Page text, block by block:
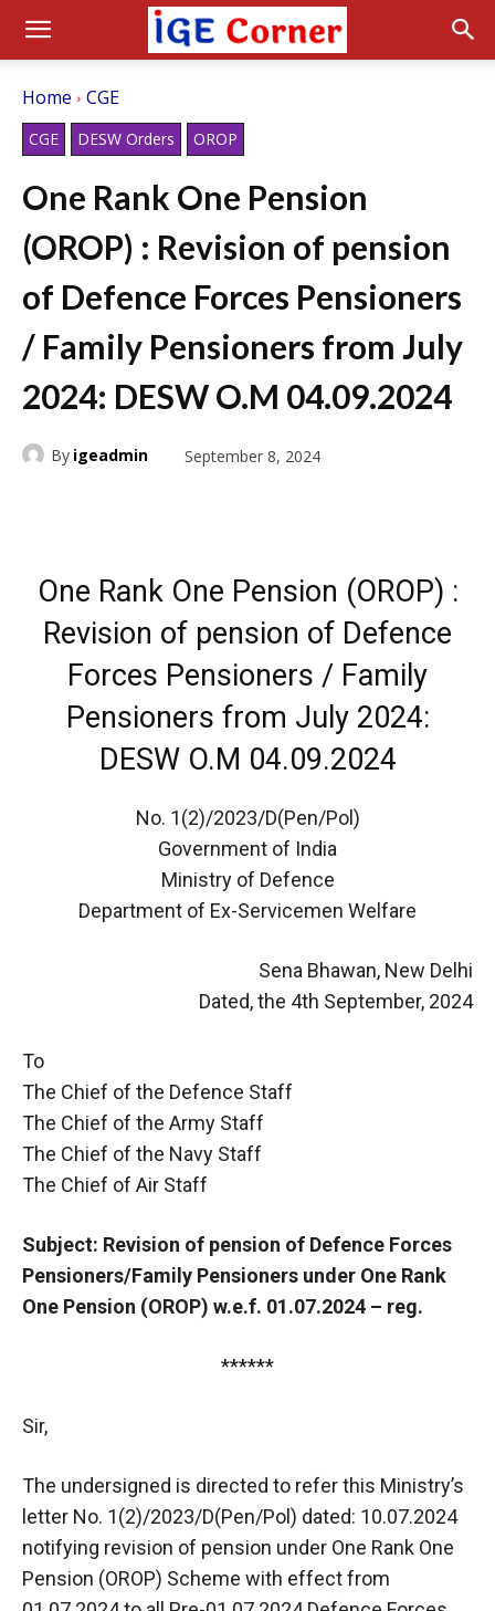
Home CGE
CGE DESW Orders OROP
One Rank One Pension
(OROP) : Revision of pension
of Defence Forces Pensioners
/ Family Pensioners from July
2024: DESW O.M 04.09.2024
By igeadmin September 8, 2024
One Rank One Pension (OROP) :
Revision of pension of Defence
Forces Pensioners / Family
Pensioners from July 2024:
DESW O.M 04.09.2024
No. 1(2)/2023/D(Pen/Pol)
Government of India
Ministry of Defence
Department of Ex-Servicemen Welfare
Sena Bhawan, New Delhi
Dated, the 4th September, 2024
To
The Chief of the Defence Staff
The Chief of the Army Staff
The Chief of the Navy Staff
The Chief of Air Staff
Subject: Revision of pension of Defence Forces
Pensioners/Family Pensioners under One Rank
One Pension (OROP) w.e.f. 01.07.2024 – reg.
******
Sir,
The undersigned is directed to refer this Ministry’s
letter No. 1(2)/2023/D(Pen/Pol) dated: 10.07.2024
notifying revision of pension under One Rank One
Pension (OROP) Scheme with effect from